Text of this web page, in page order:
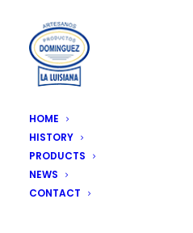
HOME
HISTORY
PRODUCTS
NEWS
CONTACT